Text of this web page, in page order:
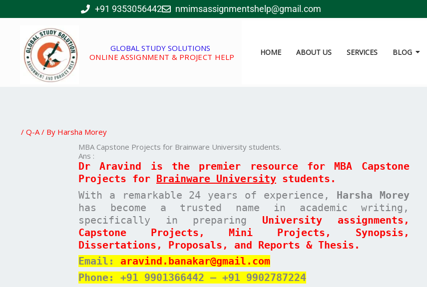
to
+91 9353056442 nmimsassignmentshelp@gmail.com
GLOBAL STUDY SOLUTIONS
ONLINE ASSIGNMENT & PROJECT HELP
HOME ABOUT US SERVICES BLOG
/ Q-A/ By Harsha Morey
MBA Capstone Projects for Brainware University students.
Ans :
Dr Aravind is the premier resource for MBA Capstone
Projects for Brainware University students.
With a remarkable 24 years of experience, Harsha Morey
has become a trusted name in academic writing,
specifically in preparing University assignments,
Capstone Projects, Mini Projects, Synopsis,
Dissertations, Proposals, and Reports & Thesis.
Email: aravind.banakar@gmail.com
Phone: +91 9901366442 – +91 9902787224